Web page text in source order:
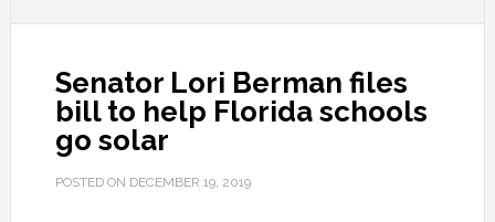
Senator Lori Berman files
bill to help Florida schools
go solar
POSTED ON DECEMBER 19, 2019